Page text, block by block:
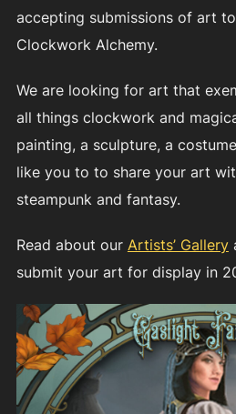
accepting submissions of art
Clockwork Alchemy.
We are looking for art that
all things clockwork and
painting, a sculpture, a
like you to to share your art
steampunk and fantasy.
Read about our Artists’ Gallery
submit your art for display in